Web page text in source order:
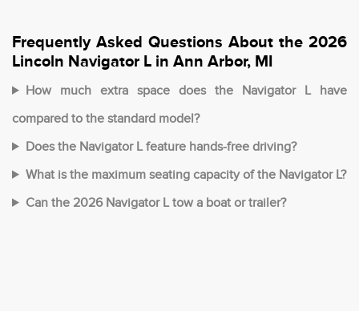
Frequently Asked Questions About the 2026
Lincoln Navigator L in Ann Arbor, MI
How much extra space does the Navigator L have
compared to the standard model?
Does the Navigator L feature hands-free driving?
What is the maximum seating capacity of the Navigator L?
Can the 2026 Navigator L tow a boat or trailer?